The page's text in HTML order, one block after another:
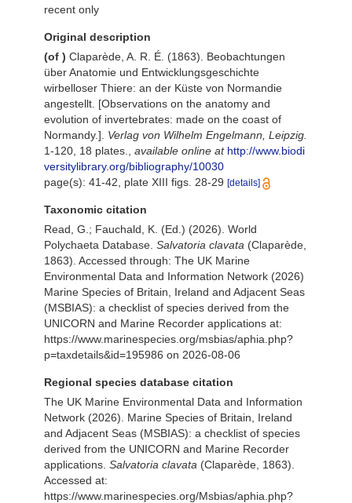
recent only
Original description
(of ) Claparède, A. R. É. (1863). Beobachtungen
über Anatomie und Entwicklungsgeschichte
wirbelloser Thiere: an der Küste von Normandie
angestellt. [Observations on the anatomy and
evolution of invertebrates: made on the coast of
Normandy.]. Verlag von Wilhelm Engelmann, Leipzig.
1-120, 18 plates.
available online at http://www.biodi
versitylibrary.org/bibliography/10030
page(s): 41-42, plate XIII figs. 28-29 [details]
Taxonomic citation
Read, G.; Fauchald, K. (Ed.) (2026). World
Polychaeta Database. Salvatoria clavata (Claparède,
1863). Accessed through: The UK Marine
Environmental Data and Information Network (2026)
Marine Species of Britain, Ireland and Adjacent Seas
(MSBIAS): a checklist of species derived from the
UNICORN and Marine Recorder applications at:
https://www.marinespecies.org/msbias/aphia.php?
p=taxdetails&id=195986 on 2026-08-06
Regional species database citation
The UK Marine Environmental Data and Information
Network (2026). Marine Species of Britain, Ireland
and Adjacent Seas (MSBIAS): a checklist of species
derived from the UNICORN and Marine Recorder
applications. Salvatoria clavata (Claparède, 1863).
Accessed at:
https://www.marinespecies.org/Msbias/aphia.php?